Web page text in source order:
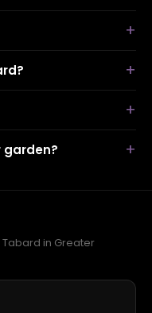
garden?
in Greater